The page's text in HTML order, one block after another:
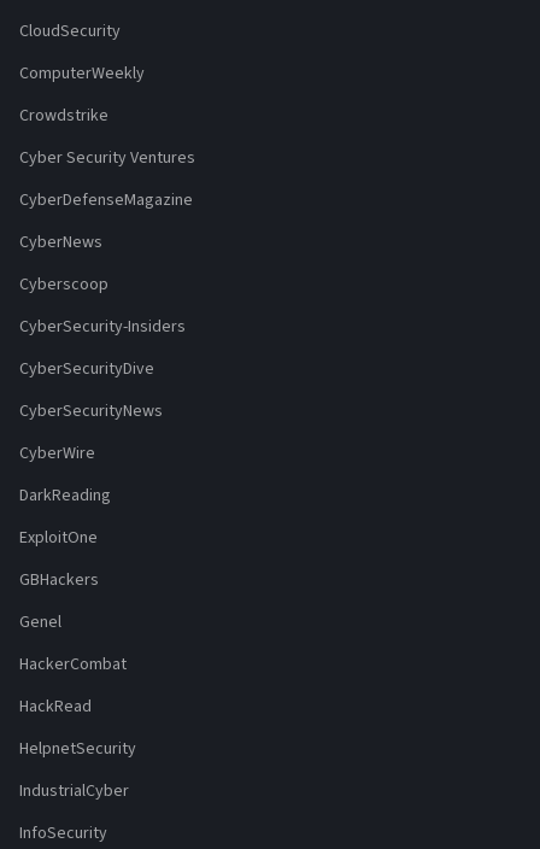
CloudSecurity
ComputerWeekly
Crowdstrike
Cyber Security Ventures
CyberDefenseMagazine
CyberNews
Cyberscoop
CyberSecurity-Insiders
CyberSecurityDive
CyberSecurityNews
CyberWire
DarkReading
ExploitOne
GBHackers
Genel
HackerCombat
HackRead
HelpnetSecurity
IndustrialCyber
InfoSecurity